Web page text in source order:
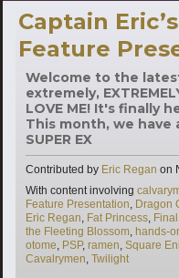
Captain
Feature
Welcome to the
extremely,
LOVE ME! It's finally
This month, we have
SUPER EX
Contributed by Eric Regan on
With content involving Tags
Feature Presentation, Dragon
Eric Regan, Fat Princess,
the Fleeting Blossom, hands-
otome, PSP, ramen, Square
Cavalrymen, Twilight